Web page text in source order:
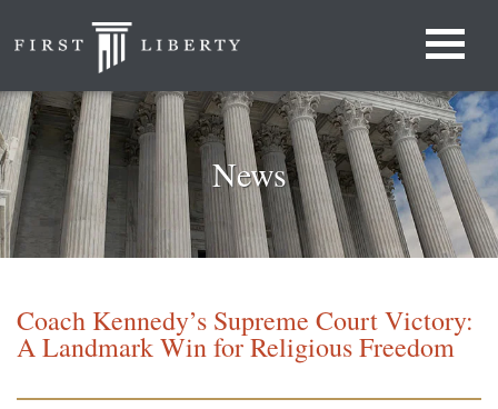
News
Coach Kennedy’s Supreme Court Victory:
A Landmark Win for Religious Freedom